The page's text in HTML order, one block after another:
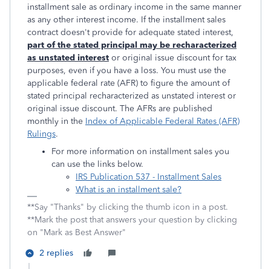
installment sale as ordinary income in the same manner
as any other interest income. If the installment sales
contract doesn't provide for adequate stated interest,
part of the stated principal may be recharacterized
as unstated interest or original issue discount for tax
purposes, even if you have a loss. You must use the
applicable federal rate (AFR) to figure the amount of
stated principal recharacterized as unstated interest or
original issue discount. The AFRs are published
monthly in the Index of Applicable Federal Rates (AFR)
Rulings.
For more information on installment sales you
can use the links below.
IRS Publication 537 - Installment Sales
What is an installment sale?
**Say "Thanks" by clicking the thumb icon in a post.
**Mark the post that answers your question by clicking
on "Mark as Best Answer"
2 replies